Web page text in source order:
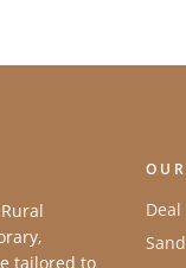
tailored to
Deal